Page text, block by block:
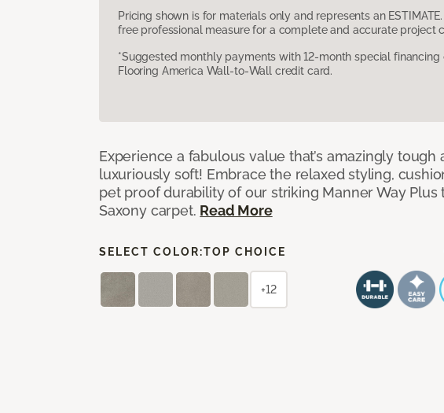
Pricing shown is for materials only and represents an
free professional measure for a complete and accurate project
*Suggested monthly payments with 12-month special financing
Flooring America Wall-to-Wall credit card.
Experience a fabulous value that’s amazingly tough
luxuriously soft! Embrace the relaxed styling,
pet proof durability of our striking Manner Way Plus
Saxony carpet. Read More
SELECT COLOR:TOP CHOICE
+12